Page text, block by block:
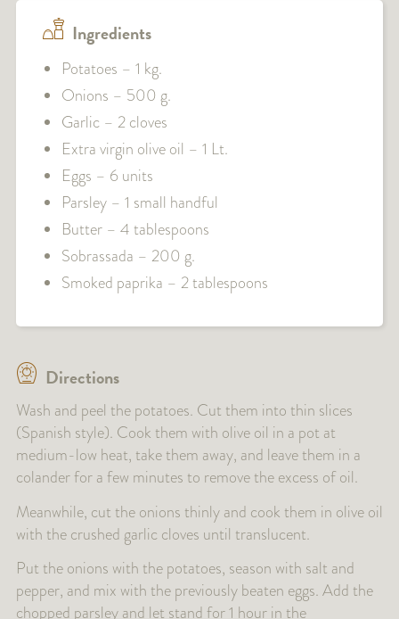
Ingredients
Potatoes – 1 kg.
Onions – 500 g.
Garlic – 2 cloves
Extra virgin olive oil – 1 Lt.
Eggs – 6 units
Parsley – 1 small handful
Butter – 4 tablespoons
Sobrassada – 200 g.
Smoked paprika – 2 tablespoons
Directions
Wash and peel the potatoes. Cut them into thin slices
(Spanish style). Cook them with olive oil in a pot at
medium-low heat, take them away, and leave them in a
colander for a few minutes to remove the excess of oil.
Meanwhile, cut the onions thinly and cook them in olive oil
with the crushed garlic cloves until translucent.
Put the onions with the potatoes, season with salt and
pepper, and mix with the previously beaten eggs. Add the
chopped parsley and let stand for 1 hour in the